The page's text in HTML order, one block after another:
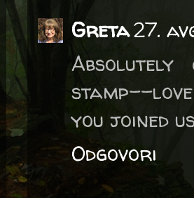
Greta27.
stamp--
you joined
Odgovori